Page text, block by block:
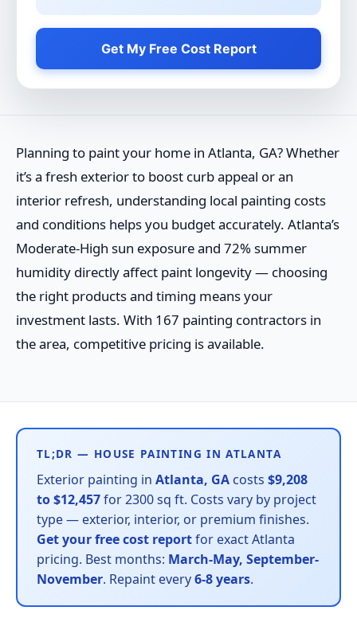
Get My Free Cost Report
Planning to paint your home in Atlanta, GA? Whether
it’s a fresh exterior to boost curb appeal or an
interior refresh, understanding local painting costs
and conditions helps you budget accurately. Atlanta’s
Moderate-High sun exposure and 72% summer
humidity directly affect paint longevity — choosing
the right products and timing means your
investment lasts. With 167 painting contractors in
the area, competitive pricing is available.
TL;DR — HOUSE PAINTING IN ATLANTA
Exterior painting in Atlanta, GA costs $9,208
to $12,457for 2300 sq ft. Costs vary by project
type — exterior, interior, or premium finishes.
Get your free cost reportfor exact Atlanta
pricing. Best months: March-May, September-
November. Repaint every6-8 years.